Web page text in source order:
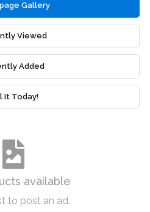
Gallery
Viewed
Added
It Today!
available
to post an ad.